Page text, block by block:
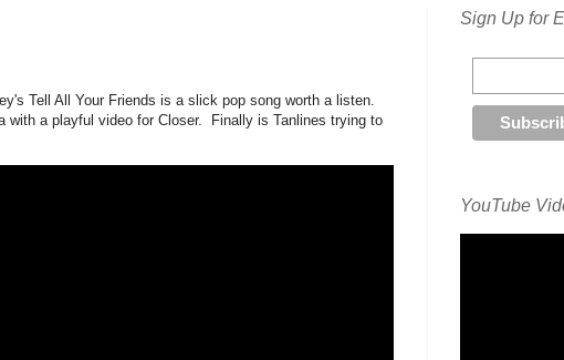
Tell All Your Friends is a slick pop song worth a listen.
with a playful video for Closer. Finally is Tanlines trying to
Sign Up for
YouTube